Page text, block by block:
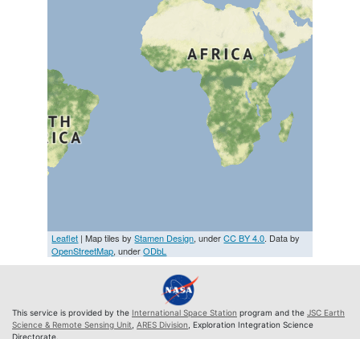
Leaflet | Map tiles byStamen Design, underCC BY 4.0. Data by
OpenStreetMap, underODbL
This service is provided by the International Space Station program and the JSC Earth
Science & Remote Sensing Unit ARES Division , Exploration Integration Science
Directorate.